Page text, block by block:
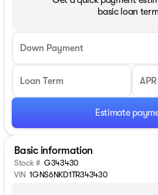
basic loan
Down Payment
Loan Term APR
Estimate
Basic information
Stock # G343430
VIN 1GNS6NKD1TR343430